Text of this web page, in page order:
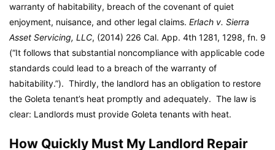
warranty of habitability, breach of the covenant of quiet
enjoyment, nuisance, and other legal claims. Erlach v. Sierra
Asset Servicing, LLC, (2014) 226 Cal. App. 4th 1281, 1298, fn. 9
(“It follows that substantial noncompliance with applicable code
standards could lead to a breach of the warranty of
habitability.”). Thirdly, the landlord has an obligation to restore
the Goleta tenant’s heat promptly and adequately. The law is
clear: Landlords must provide Goleta tenants with heat.
How Quickly Must My Landlord Repair